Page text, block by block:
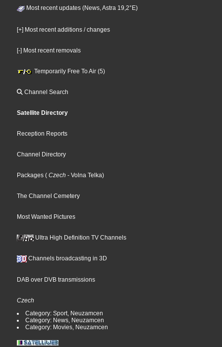
Most recent updates (News, Astra 19,2°E)
[+] Most recent additions / changes
[-] Most recent removals
Temporarily Free To Air (5)
Channel Search
Satellite Directory
Reception Reports
Channel Directory
Packages ( Czech - Volna Telka)
The Channel Cemetery
Most Wanted Pictures
Ultra High Definition TV Channels
Channels broadcasting in 3D
DAB over DVB transmissions
Czech
Category: Sport, Neuzamcen
Category: News, Neuzamcen
Category: Movies, Neuzamcen